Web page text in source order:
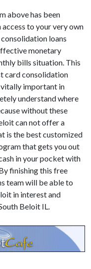
above has been
to your very own
loans
monetary
bills situation. This
card consolidation
important in
understand where
without these
can not offer a
is the best customized
that gets you out
in your pocket with
finishing this free
team will be able to
in interest and
Beloit IL.